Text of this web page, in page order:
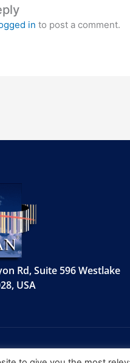
in to post a comment.
Rd, Suite 596 Westlake
USA